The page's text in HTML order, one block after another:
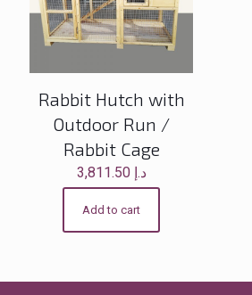
Rabbit Hutch with
Outdoor Run /
Rabbit Cage
د.إ 3,811.50
Add to cart